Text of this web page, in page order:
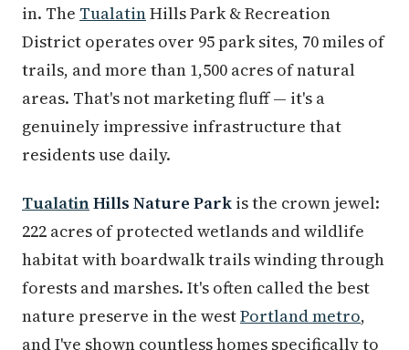
in. The TualatinHills Park & Recreation
District operates over 95 park sites, 70 miles of
trails, and more than 1,500 acres of natural
areas. That's not marketing fluff — it's a
genuinely impressive infrastructure that
residents use daily.
TualatinHills Nature Park is the crown jewel:
222 acres of protected wetlands and wildlife
habitat with boardwalk trails winding through
forests and marshes. It's often called the best
nature preserve in the westPortland metro,
and I've shown countless homes specifically to